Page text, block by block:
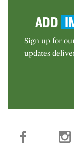
ADD
Sign up for
updates